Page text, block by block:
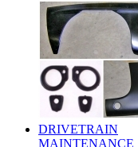
DRIVETRAIN
MAINTENANCE